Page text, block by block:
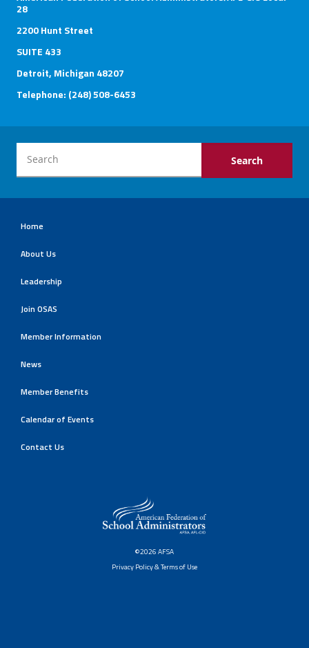
28
2200 Hunt Street
SUITE 433
Detroit, Michigan 48207
Telephone: (248) 508-6453
Home
About Us
Leadership
Join OSAS
Member Information
News
Member Benefits
Calendar of Events
Contact Us
©2026 AFSA
Privacy Policy & Terms of Use